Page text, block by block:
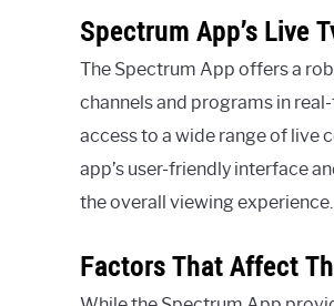
Spectrum App’s Live
The Spectrum App offers a
channels and programs in
access to a wide range of live
app’s user-friendly interface
the overall viewing experience.
Factors That Affect